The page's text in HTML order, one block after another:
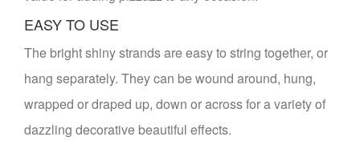
EASY TO USE
The bright shiny strands are easy to string together, or
hang separately. They can be wound around, hung,
wrapped or draped up, down or across for a variety of
dazzling decorative beautiful effects.